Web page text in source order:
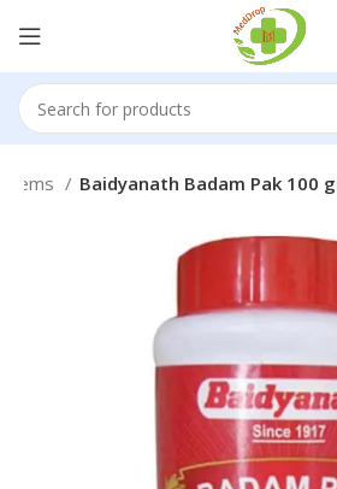
Baidyanath Badam Pak 100